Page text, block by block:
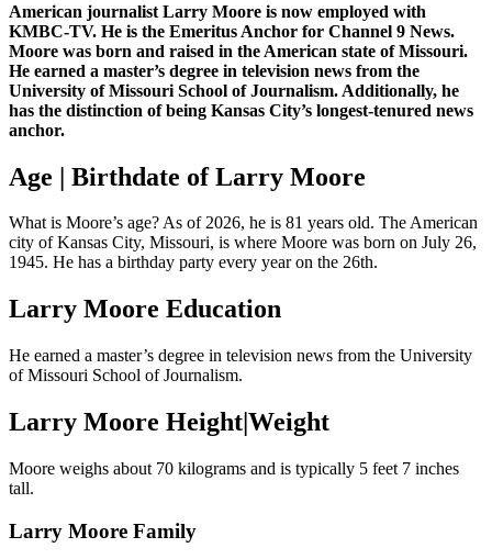
American journalist Larry Moore is now employed with
KMBC-TV. He is the Emeritus Anchor for Channel 9 News.
Moore was born and raised in the American state of Missouri.
He earned a master’s degree in television news from the
University of Missouri School of Journalism. Additionally, he
has the distinction of being Kansas City’s longest-tenured news
anchor.
Age | Birthdate of Larry Moore
What is Moore’s age? As of 2026, he is 81 years old. The American
city of Kansas City, Missouri, is where Moore was born on July 26,
1945. He has a birthday party every year on the 26th.
Larry Moore Education
He earned a master’s degree in television news from the University
of Missouri School of Journalism.
Larry Moore Height|Weight
Moore weighs about 70 kilograms and is typically 5 feet 7 inches
tall.
Larry Moore Family